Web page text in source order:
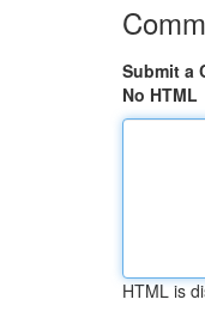
Submit a
No HTML
HTML is